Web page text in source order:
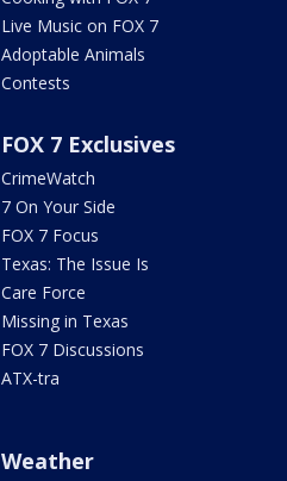
Live Music on FOX 7
Adoptable Animals
Contests
FOX 7 Exclusives
CrimeWatch
7 On Your Side
FOX 7 Focus
Texas: The Issue Is
Care Force
Missing in Texas
FOX 7 Discussions
ATX-tra
Weather